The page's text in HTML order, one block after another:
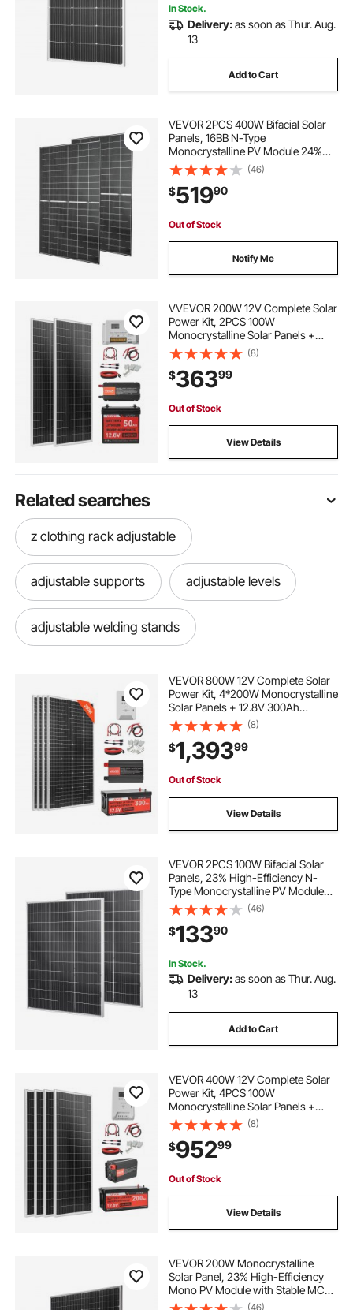
In Stock.
Delivery:as soon as Thur. Aug.
13
Add to Cart
VEVOR 2PCS 400W Bifacial Solar
Panels, 16BB N-Type
Monocrystalline PV Module 24%
Efficiency, IP65 Waterproof Solar
Panel with MC4 Output & Aluminum
Frame for Car Boat RV Flat Rooftop
Off-Grid
(46)
$51990
Out of Stock
Notify Me
VVEVOR 200W 12V Complete Solar
Power Kit, 2PCS 100W
Monocrystalline Solar Panels +
12.8V 50Ah LiFePO₄ Battery + 40A
Charge Controller + 800W Power
Inverter, Ideal for RV Home
Camping Boat Off-Grid
(8)
$36399
Out of Stock
View Details
Related searches
z clothing rack adjustable
adjustable supports adjustable levels
adjustable welding stands
adjustable lectern stand
adjustable hole saws adjustable gym bar
adjustable book stand
deep depth adjustable sliding drawer
adjustable pry bar long
adjustable mic stand
24 adjustable wrench adjustable wrenches
VEVOR 800W 12V Complete Solar
Power Kit, 4*200W Monocrystalline
Solar Panels + 12.8V 300Ah
LiFePO₄ Battery + 60A MPPT
Charge Controller + 2000W Power
Inverter for Home, Small Farm,
Cabin, Off-Grid
(8)
$1,39399
Out of Stock
View Details
VEVOR 2PCS 100W Bifacial Solar
Panels, 23% High-Efficiency N-
Type Monocrystalline PV Module
with MC4 Output & Aluminum
Frame, IP67 Waterproof Solar Panel
for Car Boat RV Flat Rooftop Off-
Grid
(46)
$13390
In Stock.
Delivery:as soon as Thur. Aug.
13
Add to Cart
VEVOR 400W 12V Complete Solar
Power Kit, 4PCS 100W
Monocrystalline Solar Panels +
12.8V 200Ah LiFePO₄ Battery + 40A
MPPT Charge Controller + 2000W
Power Inverter for RV Home
Camping Boats Off-Grid
(8)
$95299
Out of Stock
View Details
VEVOR 200W Monocrystalline
Solar Panel, 23% High-Efficiency
Mono PV Module with Stable MC4
Output & Aluminum Frame, IP65
(46)